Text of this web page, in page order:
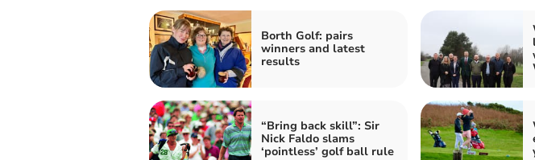
Borth Golf: pairs
winners and latest
results
“Bring back skill”: Sir
Nick Faldo slams
‘pointless’ golf ball rule